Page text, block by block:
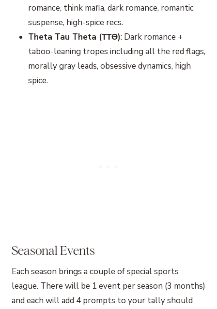
romance, think mafia, dark romance, romantic
suspense, high-spice recs.
Theta Tau Theta (ΤΤΘ): Dark romance +
taboo-leaning tropes including all the red flags,
morally gray leads, obsessive dynamics, high
spice.
Seasonal Events
Each season brings a couple of special sports
league. There will be 1 event per season (3 months)
and each will add 4 prompts to your tally should